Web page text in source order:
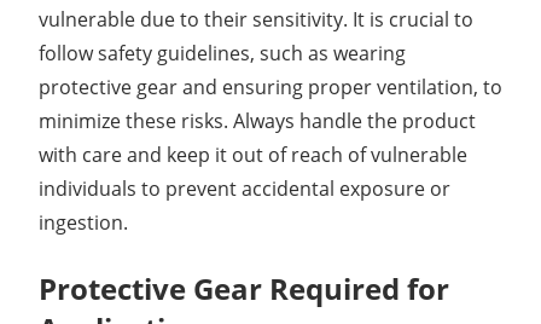
vulnerable due to their sensitivity. It is crucial to
follow safety guidelines, such as wearing
protective gear and ensuring proper ventilation, to
minimize these risks. Always handle the product
with care and keep it out of reach of vulnerable
individuals to prevent accidental exposure or
ingestion.
Protective Gear Required for